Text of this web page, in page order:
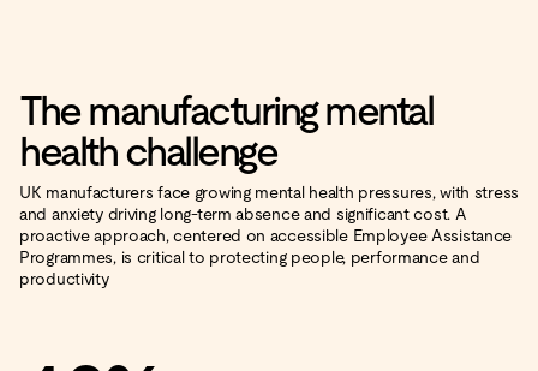
The manufacturing mental
health challenge
UK manufacturers face growing mental health pressures, with stress
and anxiety driving long‑term absence and significant cost. A
proactive approach, centered on accessible Employee Assistance
Programmes, is critical to protecting people, performance and
productivity